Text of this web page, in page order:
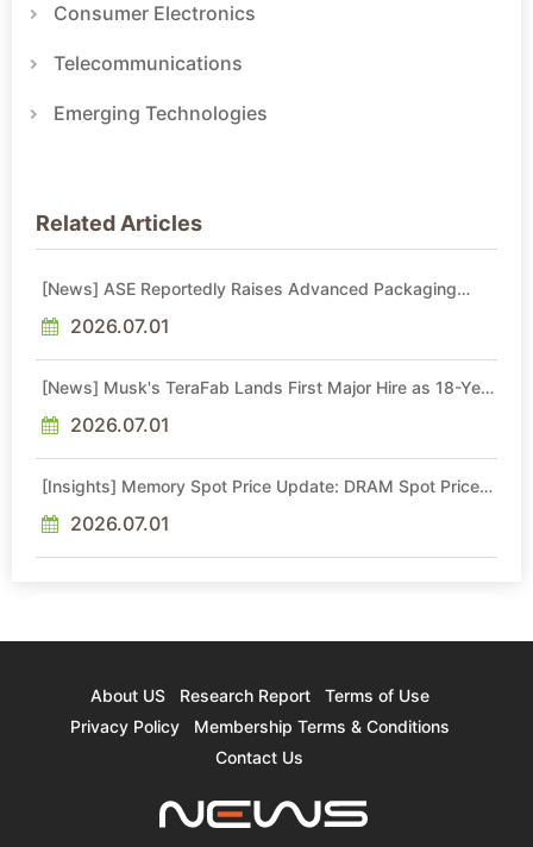
Consumer Electronics
Telecommunications
Emerging Technologies
Related Articles
[News] ASE Reportedly Raises Advanced Packaging
2026.07.01
[News] Musk's TeraFab Lands First Major Hire as 18-Year
2026.07.01
[Insights] Memory Spot Price Update: DRAM Spot Prices
Sideways Market
2026.07.01
About US Research Report
Terms of Use
Privacy Policy
Membership Terms & Conditions
Contact Us